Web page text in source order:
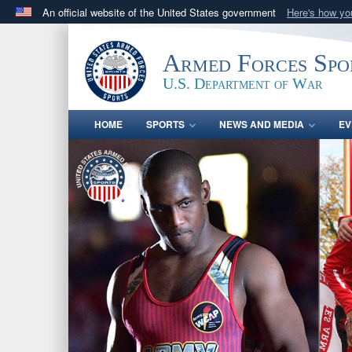
An official website of the United States government Here's how
.govwebsite belongs to an official government
States.
Armed Forces
U.S. Department of War
HOME SPORTS NEWS AND MEDIA